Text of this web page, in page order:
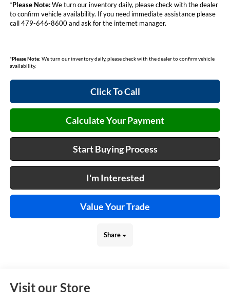
*Please Note:We turn our inventory daily, please check with the dealer
to confirm vehicle availability. If you need immediate assistance please
call 479-646-8600 and ask for the internet manager.
*Please Note: We turn our inventory daily, please check with the dealer to confirm vehicle
availability.
Click To Call
Calculate Your Payment
Start Buying Process
I'm Interested
Value Your Trade
Share
Visit our Store